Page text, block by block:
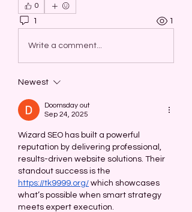
0
1 1
Write a comment...
Newest
Doomsday out
Sep 24, 2025
Wizard SEO has built a powerful
reputation by delivering professional,
results-driven website solutions. Their
https://tk9999.org/ which showcases
what’s possible when smart strategy
meets expert execution.